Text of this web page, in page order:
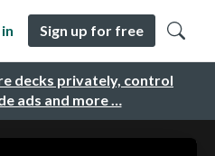
decks privately, control
ads and more …
Sign up for free